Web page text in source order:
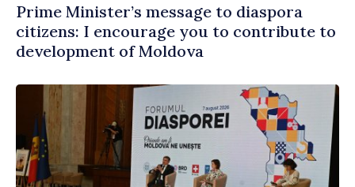
Prime Minister’s message to diaspora
citizens: I encourage you to contribute to
development of Moldova